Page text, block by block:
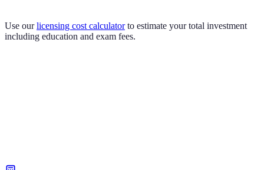
Use our licensing cost calculator to estimate your total investment
including education and exam fees.